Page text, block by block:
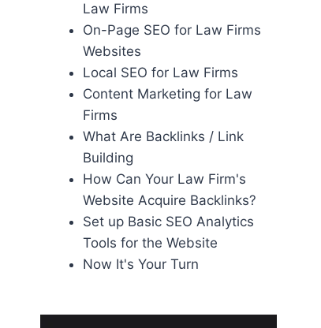
Law Firms
On-Page SEO for Law Firms
Websites
Local SEO for Law Firms
Content Marketing for Law
Firms
What Are Backlinks / Link
Building
How Can Your Law Firm's
Website Acquire Backlinks?
Set up Basic SEO Analytics
Tools for the Website
Now It's Your Turn